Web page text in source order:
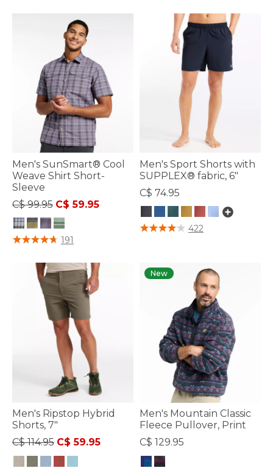
Men's SunSmart® Cool
Weave Shirt Short-
Sleeve
Price reduced from
C$ 99.95to
C$ 59.95
5 out of 5 Customer Rating
191
Men's Sport Shorts with
SUPPLEX® fabric, 6"
C$ 74.95
3.8 out of 5 Customer Rating
422
Men's Ripstop Hybrid
Shorts, 7"
Price reduced from
C$ 114.95to
C$ 59.95
New
Men's Mountain Classic
Fleece Pullover, Print
C$ 129.95